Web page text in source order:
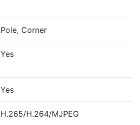
Pole, Corner
Yes
Yes
H.265/H.264/MJPEG